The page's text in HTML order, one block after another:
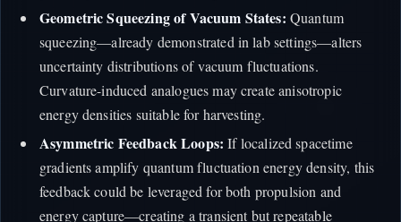
Geometric Squeezing of Vacuum States: Quantum
squeezing—already demonstrated in lab settings—alters
uncertainty distributions of vacuum fluctuations.
Curvature-induced analogues may create anisotropic
energy densities suitable for harvesting.
Asymmetric Feedback Loops: If localized spacetime
gradients amplify quantum fluctuation energy density, this
feedback could be leveraged for both propulsion and
energy capture—creating a transient but repeatable